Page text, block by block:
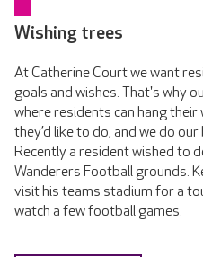
Wishing trees
At Catherine Court we want
goals and wishes. That's why
where residents can hang
they’d like to do, and we do
Recently a resident wished to
Wanderers Football grounds.
visit his teams stadium for a
watch a few football games.